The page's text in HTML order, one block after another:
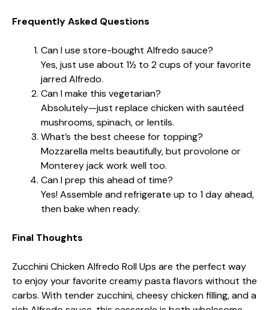
Frequently Asked Questions
Can I use store-bought Alfredo sauce?
Yes, just use about 1½ to 2 cups of your favorite
jarred Alfredo.
Can I make this vegetarian?
Absolutely—just replace chicken with sautéed
mushrooms, spinach, or lentils.
What’s the best cheese for topping?
Mozzarella melts beautifully, but provolone or
Monterey jack work well too.
Can I prep this ahead of time?
Yes! Assemble and refrigerate up to 1 day ahead,
then bake when ready.
Final Thoughts
Zucchini Chicken Alfredo Roll Ups are the perfect way
to enjoy your favorite creamy pasta flavors without the
carbs. With tender zucchini, cheesy chicken filling, and a